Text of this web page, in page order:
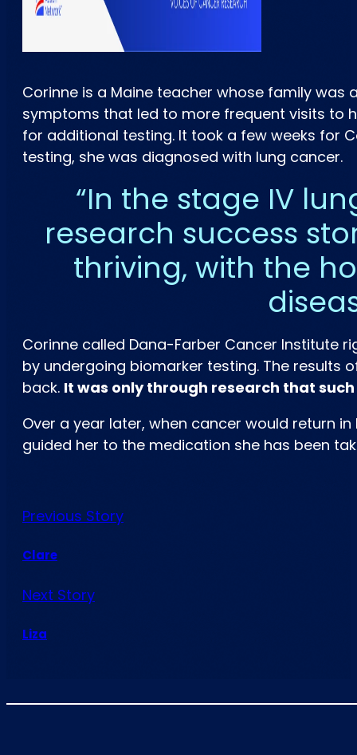
Corinne is a Maine teacher whose family was
symptoms that led to more frequent visits to
for additional testing. It took a few weeks for
testing, she was diagnosed with lung cancer.
In the stage IV
research success
thriving, with the
Corinne called Dana-Farber Cancer Institute
by undergoing biomarker testing. The
back. It was only through research that
Over a year later, when cancer would return
guided her to the medication she has been
Previous Story
Clare
Next Story
Liza